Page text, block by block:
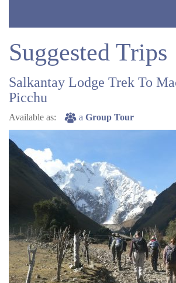
Suggested Trips
Salkantay Lodge Trek To
Picchu
Available as: a Group Tour